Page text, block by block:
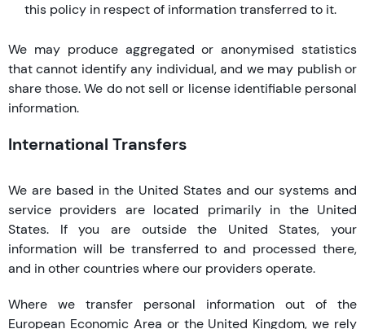
this policy in respect of information transferred to it.
We may produce aggregated or anonymised statistics
that cannot identify any individual, and we may publish or
share those. We do not sell or license identifiable personal
information.
International Transfers
We are based in the United States and our systems and
service providers are located primarily in the United
States. If you are outside the United States, your
information will be transferred to and processed there,
and in other countries where our providers operate.
Where we transfer personal information out of the
European Economic Area or the United Kingdom, we rely